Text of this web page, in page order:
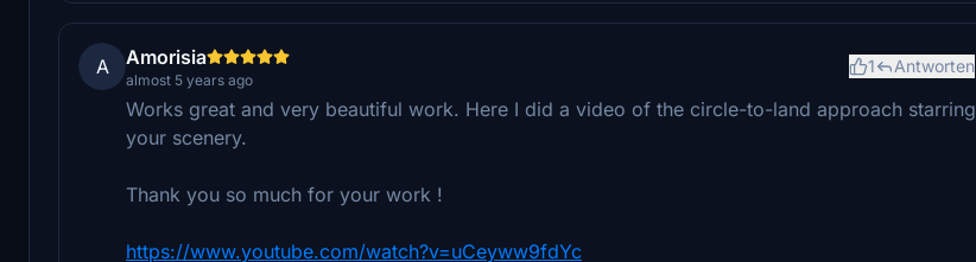
A Amorisia
almost 5 years ago
1 Antworten
Works great and very beautiful work. Here I did a video of the circle-to-land approach starring
your scenery.
Thank you so much for your work !
https://www.youtube.com/watch?v=uCeyww9fdYc